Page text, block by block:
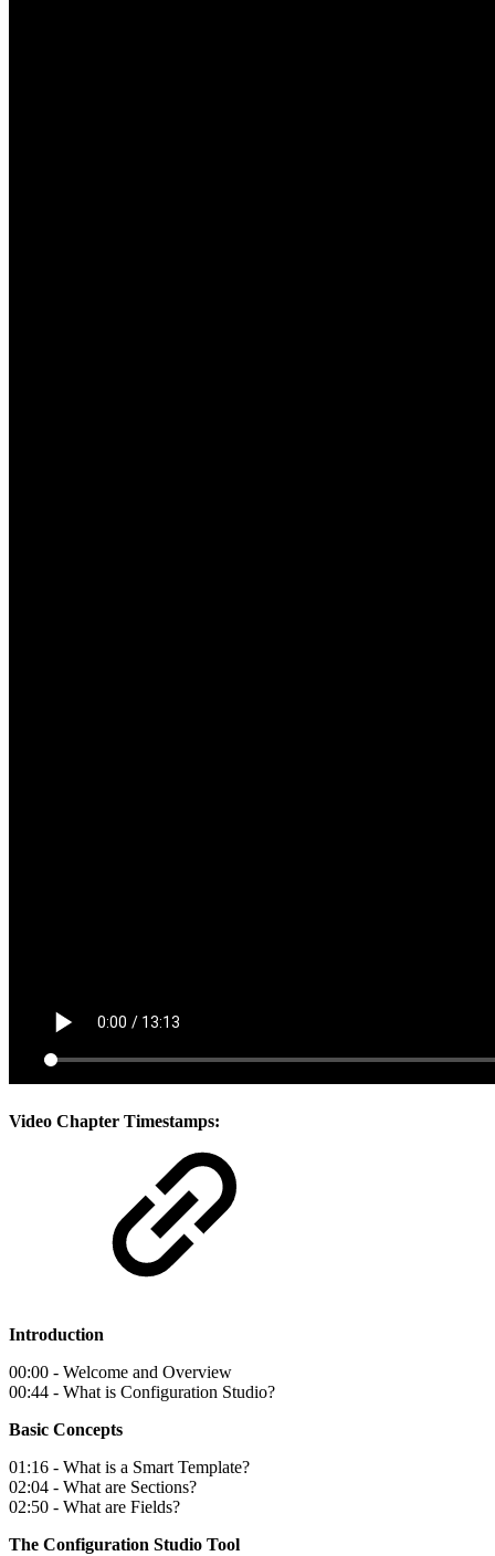
Video Chapter Timestamps:
Introduction
00:00 - Welcome and Overview
00:44 - What is Configuration Studio?
Basic Concepts
01:16 - What is a Smart Template?
02:04 - What are Sections?
02:50 - What are Fields?
The Configuration Studio Tool